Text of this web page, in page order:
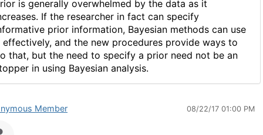
is generally overwhelmed by the data as it
If the researcher in fact can specify
prior information, Bayesian methods can use
effectively, and the new procedures provide ways to
that, but the need to specify a prior need not be an
in using Bayesian analysis.
Member 08/22/17 01:00 PM